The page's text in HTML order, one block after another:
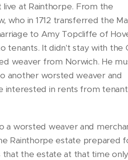
live at Rainthorpe. From the
who in 1712 transferred the
to Amy Topcliffe of
tenants. It didn't stay with the
weaver from Norwich. He
another worsted weaver and
interested in rents from
a worsted weaver and
Rainthorpe estate prepared
that the estate at that time only